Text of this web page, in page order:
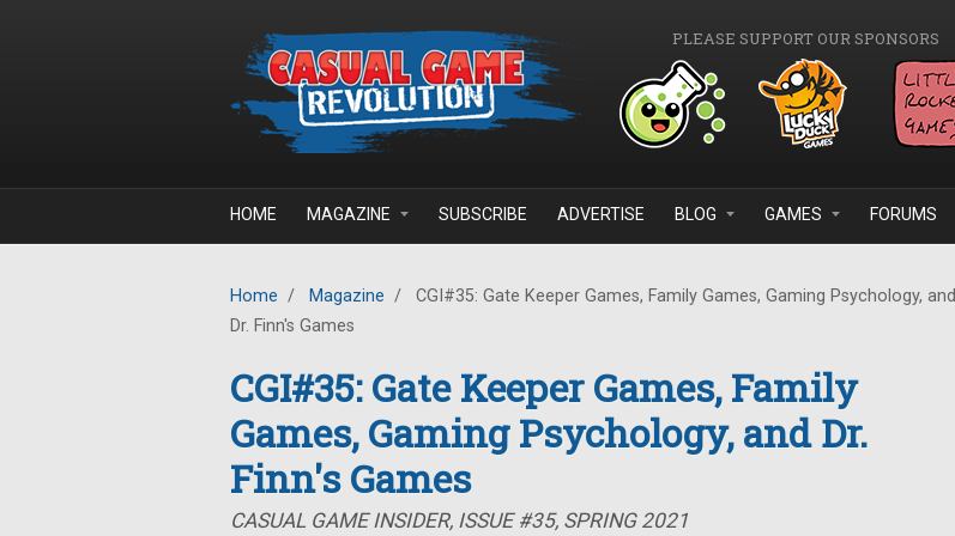
PLEASE SUPPORT OUR SPONSORS
HOME MAGAZINE SUBSCRIBE ADVERTISE BLOG GAMES FORUMS
Home / Magazine /
CGI#35: Gate Keeper Games, Family Games, Gaming Psychology, and
Dr. Finn's Games
CGI#35: Gate Keeper Games, Family
Games, Gaming Psychology, and Dr.
Finn's Games
CASUAL GAME INSIDER, ISSUE #35, SPRING 2021